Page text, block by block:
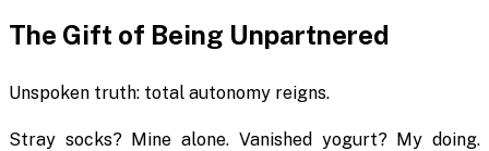
The Gift of Being Unpartnered
Unspoken truth: total autonomy reigns.
Stray socks? Mine alone. Vanished yogurt? My doing.